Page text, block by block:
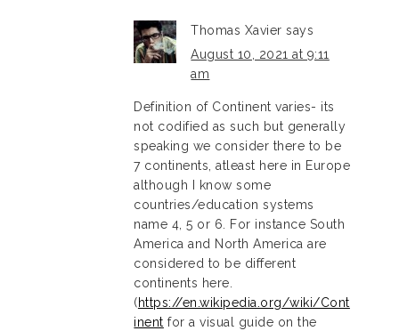
Thomas Xavier says
August 10, 2021 at 9:11
am
Definition of Continent varies- its
not codified as such but generally
speaking we consider there to be
7 continents, atleast here in Europe
although I know some
countries/education systems
name 4, 5 or 6. For instance South
America and North America are
considered to be different
continents here.
(https://en.wikipedia.org/wiki/Cont
inent for a visual guide on the